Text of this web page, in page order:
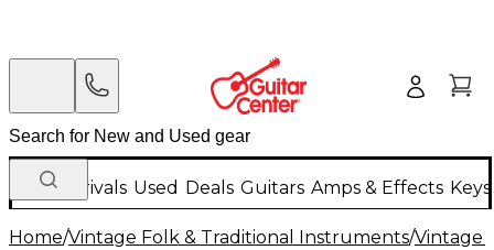
New Arrivals Used Deals Guitars Amps & Effects
Home/Vintage Folk & Traditional Instruments/Vintage